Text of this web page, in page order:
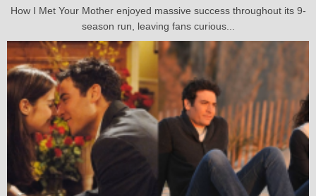
How I Met Your Mother enjoyed massive success throughout its 9-
season run, leaving fans curious...